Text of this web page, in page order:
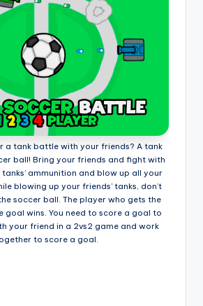
a tank battle with your friends? A tank
ball! Bring your friends and fight with
ammunition and blow up all your
blowing up your friends’ tanks, don’t
soccer ball. The player who gets the
goal wins. You need to score a goal to
your friend in a 2vs2 game and work
to score a goal.